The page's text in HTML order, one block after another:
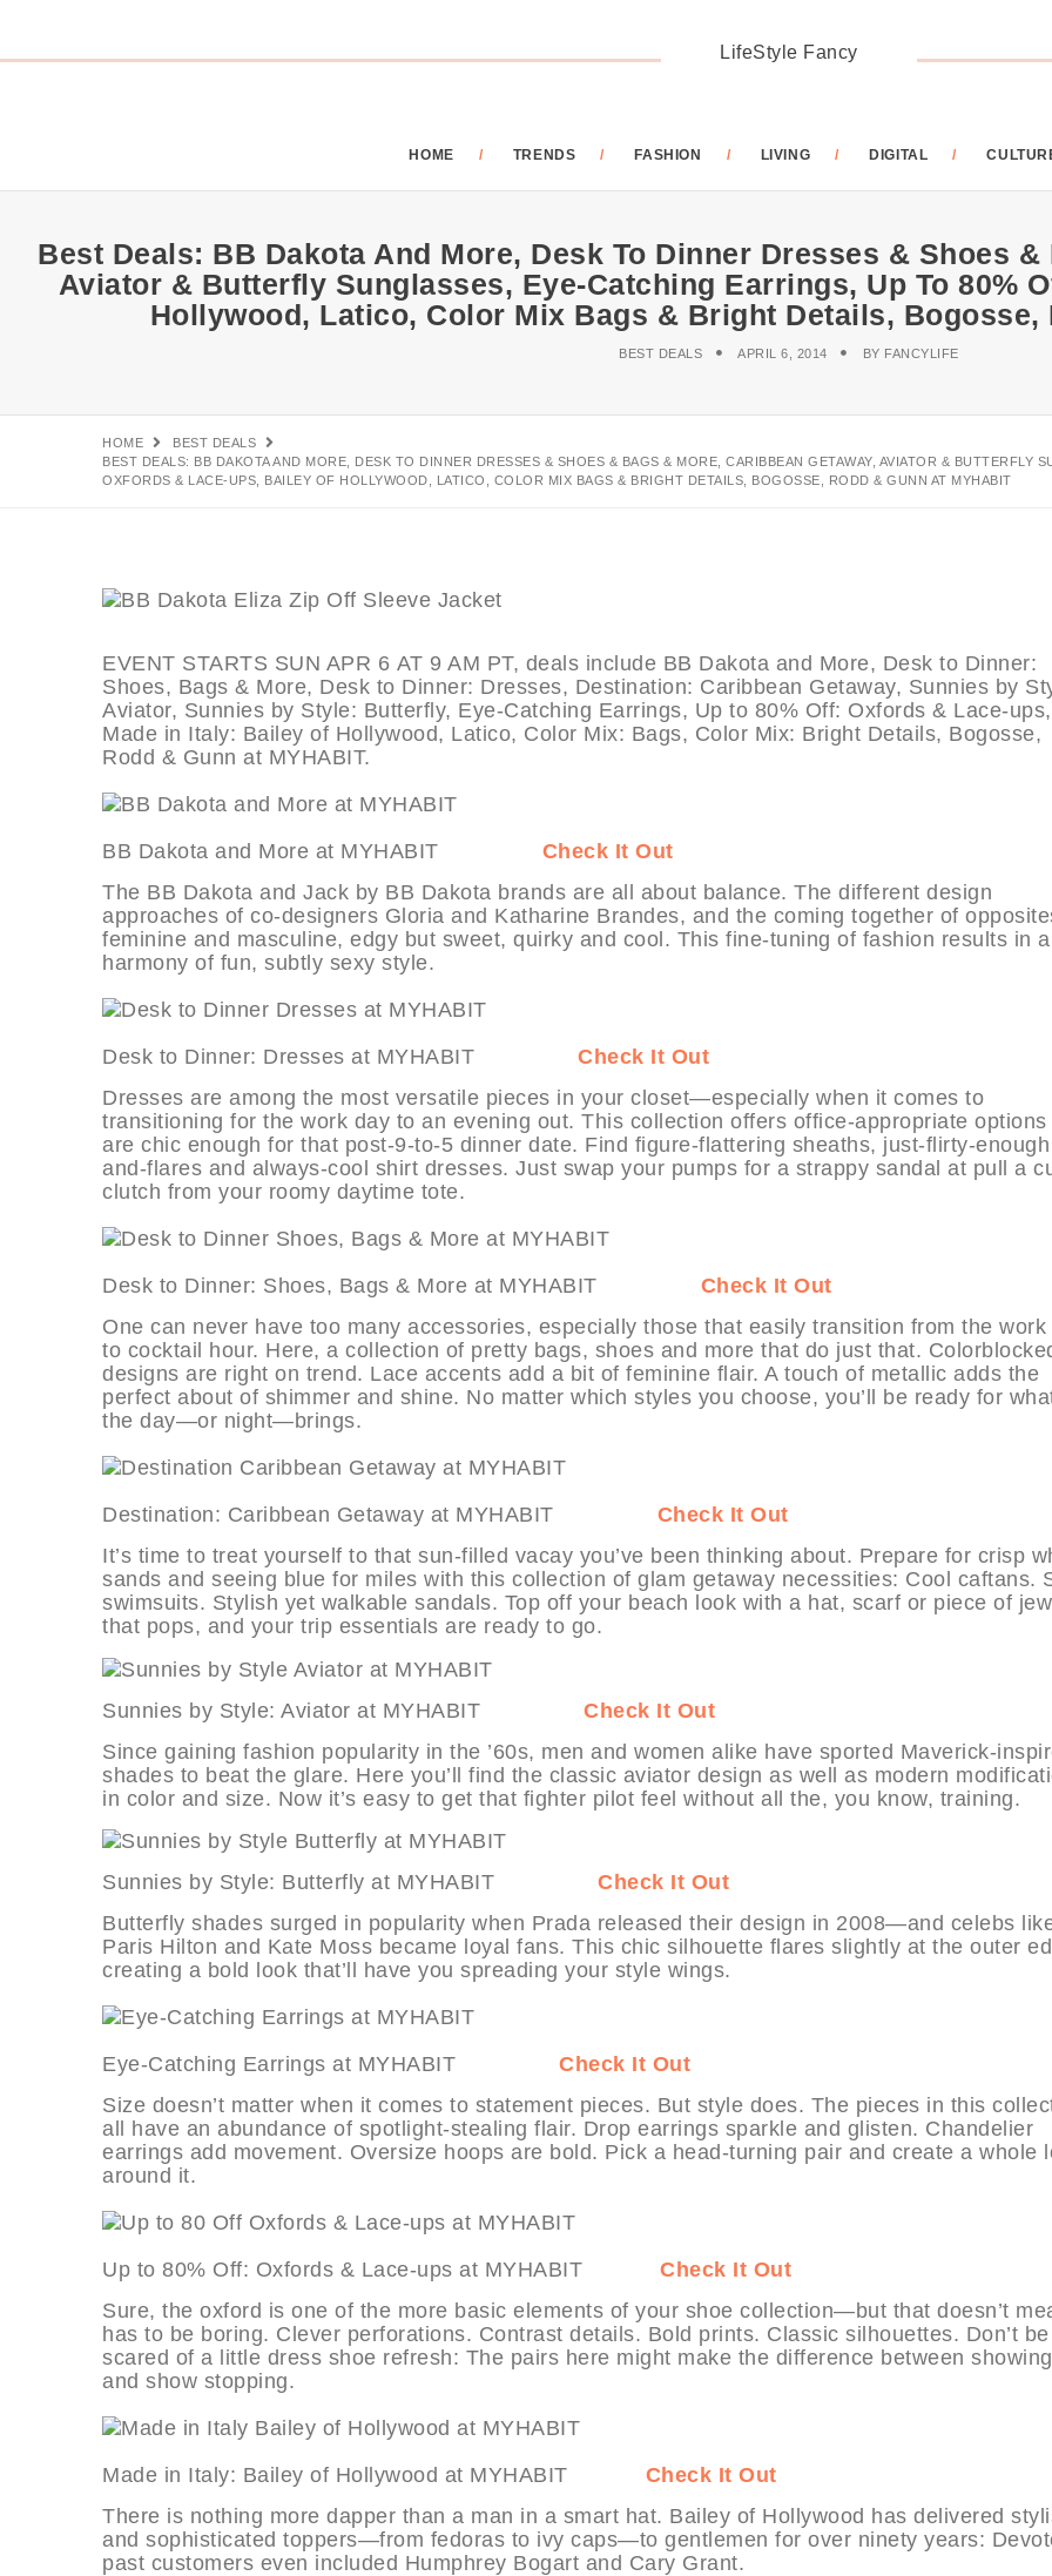
LifeStyle Fancy
HOME TRENDS FASHION LIVING DIGITAL
Best Deals: BB Dakota And More, Desk To Dinner Dresses & Shoes
Aviator & Butterfly Sunglasses, Eye-Catching Earrings, Up To 80%
Hollywood, Latico, Color Mix Bags & Bright Details, Bogosse,
BEST DEALS APRIL 6, 2014 BY FANCYLIFE
HOME
BEST DEALS
BEST DEALS: BB DAKOTA AND MORE, DESK TO DINNER DRESSES & SHOES & BAGS & MORE, CARIBBEAN GETAWAY, AVIATOR & BUTTERFLY
OXFORDS & LACE-UPS, BAILEY OF HOLLYWOOD, LATICO, COLOR MIX BAGS & BRIGHT DETAILS, BOGOSSE, RODD & GUNN AT MYHABIT
EVENT STARTS SUN APR 6 AT 9 AM PT, deals include BB Dakota and More, Desk to Dinner:
Shoes, Bags & More, Desk to Dinner: Dresses, Destination: Caribbean Getaway, Sunnies by
Aviator, Sunnies by Style: Butterfly, Eye-Catching Earrings, Up to 80% Off: Oxfords & Lace-ups,
Made in Italy: Bailey of Hollywood, Latico, Color Mix: Bags, Color Mix: Bright Details, Bogosse,
Rodd & Gunn at MYHABIT.
BB Dakota and More at MYHABIT Check It Out
The BB Dakota and Jack by BB Dakota brands are all about balance. The different design
approaches of co-designers Gloria and Katharine Brandes, and the coming together of
feminine and masculine, edgy but sweet, quirky and cool. This fine-tuning of fashion results in a
harmony of fun, subtly sexy style.
Desk to Dinner: Dresses at MYHABIT Check It Out
Dresses are among the most versatile pieces in your closet—especially when it comes to
transitioning for the work day to an evening out. This collection offers office-appropriate options
are chic enough for that post-9-to-5 dinner date. Find figure-flattering sheaths, just-flirty-
and-flares and always-cool shirt dresses. Just swap your pumps for a strappy sandal at pull a
clutch from your roomy daytime tote.
Desk to Dinner: Shoes, Bags & More at MYHABIT Check It Out
One can never have too many accessories, especially those that easily transition from the work
to cocktail hour. Here, a collection of pretty bags, shoes and more that do just that.
designs are right on trend. Lace accents add a bit of feminine flair. A touch of metallic adds the
perfect about of shimmer and shine. No matter which styles you choose, you’ll be ready for
the day—or night—brings.
Destination: Caribbean Getaway at MYHABIT Check It Out
It’s time to treat yourself to that sun-filled vacay you’ve been thinking about. Prepare for crisp
sands and seeing blue for miles with this collection of glam getaway necessities: Cool caftans.
swimsuits. Stylish yet walkable sandals. Top off your beach look with a hat, scarf or piece of
that pops, and your trip essentials are ready to go.
Sunnies by Style: Aviator at MYHABIT Check It Out
Since gaining fashion popularity in the ’60s, men and women alike have sported Maverick-
shades to beat the glare. Here you’ll find the classic aviator design as well as modern
in color and size. Now it’s easy to get that fighter pilot feel without all the, you know, training.
Sunnies by Style: Butterfly at MYHABIT Check It Out
Butterfly shades surged in popularity when Prada released their design in 2008—and celebs
Paris Hilton and Kate Moss became loyal fans. This chic silhouette flares slightly at the outer
creating a bold look that’ll have you spreading your style wings.
Eye-Catching Earrings at MYHABIT Check It Out
Size doesn’t matter when it comes to statement pieces. But style does. The pieces in this
all have an abundance of spotlight-stealing flair. Drop earrings sparkle and glisten. Chandelier
earrings add movement. Oversize hoops are bold. Pick a head-turning pair and create a whole
around it.
Up to 80% Off: Oxfords & Lace-ups at MYHABIT Check It Out
Sure, the oxford is one of the more basic elements of your shoe collection—but that doesn’t
has to be boring. Clever perforations. Contrast details. Bold prints. Classic silhouettes. Don’t be
scared of a little dress shoe refresh: The pairs here might make the difference between
and show stopping.
Made in Italy: Bailey of Hollywood at MYHABIT Check It Out
There is nothing more dapper than a man in a smart hat. Bailey of Hollywood has delivered
and sophisticated toppers—from fedoras to ivy caps—to gentlemen for over ninety years:
past customers even included Humphrey Bogart and Cary Grant.